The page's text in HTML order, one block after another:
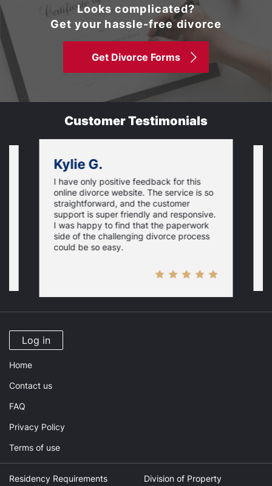
Looks complicated?
Get your hassle-free divorce
Get Divorce Forms
Customer Testimonials
Kylie G.
I have only positive feedback for this
online divorce website. The service is so
straightforward, and the customer
support is super friendly and responsive.
I was happy to find that the paperwork
side of the challenging divorce process
could be so easy.
Log in
Home
Contact us
FAQ
Privacy Policy
Terms of use
Residency Requirements
Division of Property